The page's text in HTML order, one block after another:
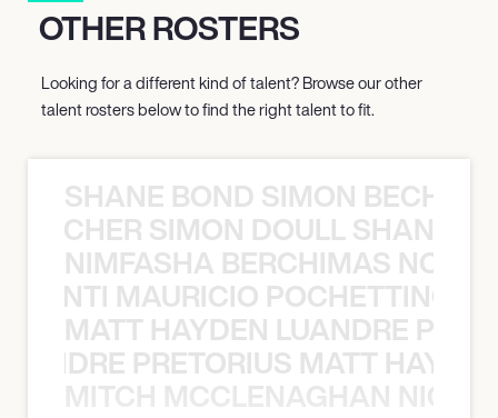
OTHER ROSTERS
Looking for a different kind of talent? Browse our other
talent rosters below to find the right talent to fit.
SHANE BOND SIMON BECHER
SIMON DOULL SHANE
NIMFASHA BERCHIMAS NOÈ
MAURICIO
MATT HAYDEN LUANDRE
PRETORIUS MATT
MITCH MCCLENAGHAN NICK